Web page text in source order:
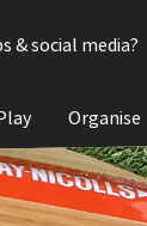
& social media?
Organise